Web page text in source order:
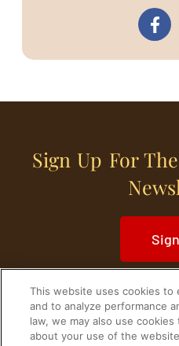
Sign Up For
Home Historical
This website uses cookies to
and to analyze performance
law, we may also use
about your use of the